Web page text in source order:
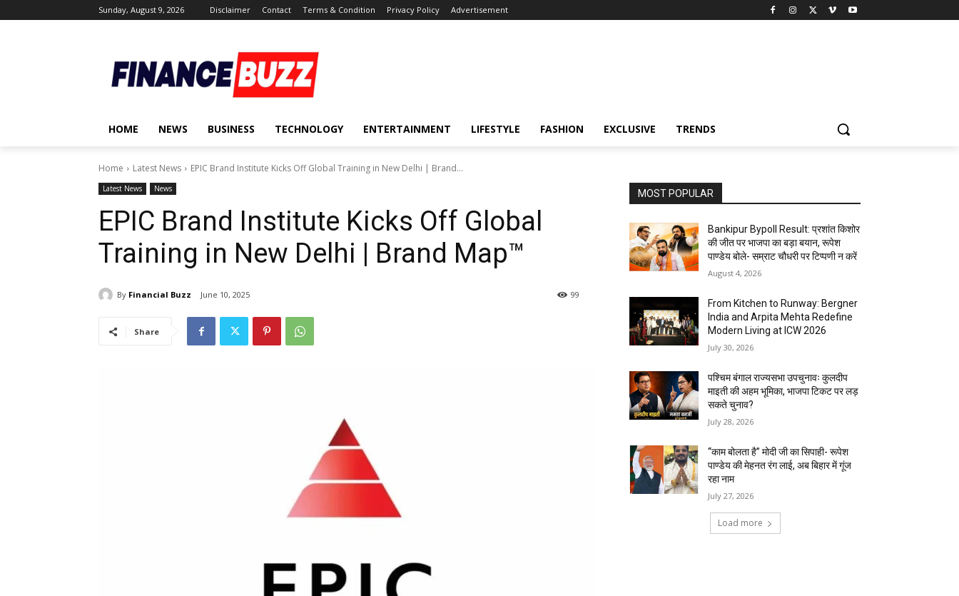
Sunday, August 9, 2026 Disclaimer Contact Terms & Condition Privacy Policy Advertisement
HOME NEWS BUSINESS TECHNOLOGY ENTERTAINMENT LIFESTYLE FASHION EXCLUSIVE TRENDS
Home Latest News EPIC Brand Institute Kicks Off Global Training in New Delhi | Brand...
Latest News News
EPIC Brand Institute Kicks Off Global
Training in New Delhi | Brand Map™
By Financial Buzz June 10, 2025 99
Share
MOST POPULAR
Bankipur Bypoll Result: प्रशांत किशोर
की जीत पर भाजपा का बड़ा बयान, रूपेश
पाण्डेय बोले- सम्राट चौधरी पर टिप्पणी न करें
August 4, 2026
From Kitchen to Runway: Bergner
India and Arpita Mehta Redefine
Modern Living at ICW 2026
July 30, 2026
पश्चिम बंगाल राज्यसभा उपचुनावः कुलदीप
माइती की अहम भूमिका, भाजपा टिकट पर लड़
सकते चुनाव?
July 28, 2026
“काम बोलता है” मोदी जी का सिपाही- रूपेश
पाण्डेय की मेहनत रंग लाई, अब बिहार में गूंज
रहा नाम
July 27, 2026
Load more